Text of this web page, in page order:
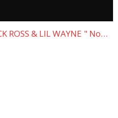
ROSS & LIL WAYNE " No…